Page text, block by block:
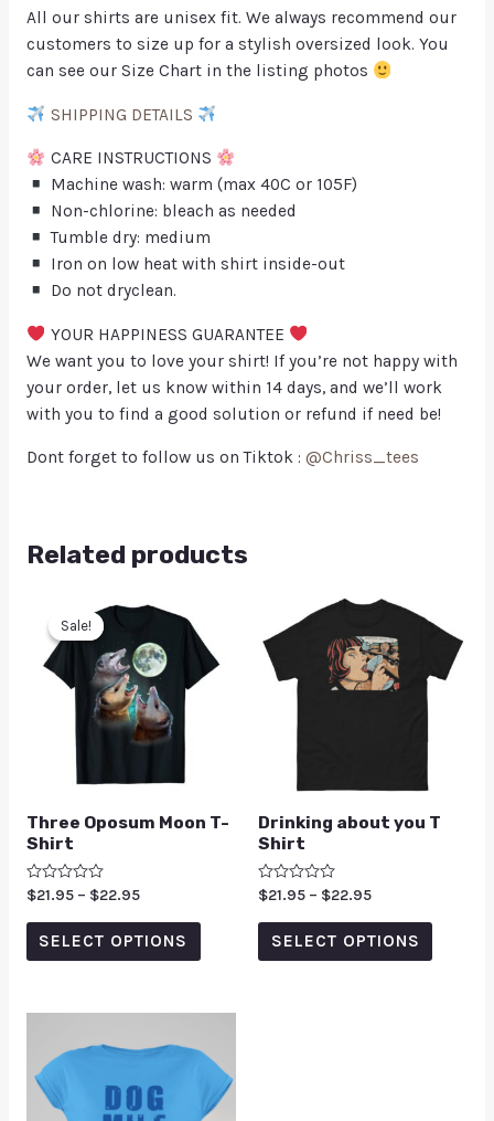
All our shirts are unisex fit. We always recommend our
customers to size up for a stylish oversized look. You
can see our Size Chart in the listing photos
SHIPPING DETAILS
CARE INSTRUCTIONS
Machine wash: warm (max 40C or 105F)
Non-chlorine: bleach as needed
Tumble dry: medium
Iron on low heat with shirt inside-out
Do not dryclean.
YOUR HAPPINESS GUARANTEE
We want you to love your shirt! If you’re not happy with
your order, let us know within 14 days, and we’ll work
with you to find a good solution or refund if need be!
Dont forget to follow us on Tiktok : @Chriss_tees
Related products
Sale!
Sale!
Three Oposum Moon T-
Shirt
Rated
0
out
$21.95 – $22.95
SELECT OPTIONS
Drinking about you T
Shirt
Rated
0
out
$21.95 – $22.95
SELECT OPTIONS